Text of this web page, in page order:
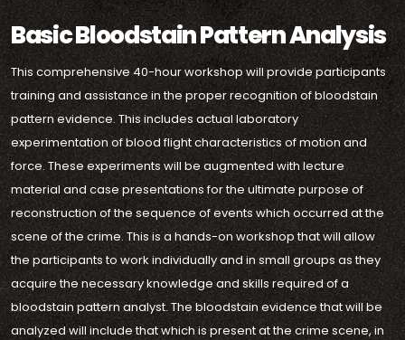
Basic Bloodstain Pattern Analysis
This comprehensive 40-hour workshop will provide participants
training and assistance in the proper recognition of bloodstain
pattern evidence. This includes actual laboratory
experimentation of blood flight characteristics of motion and
force. These experiments will be augmented with lecture
material and case presentations for the ultimate purpose of
reconstruction of the sequence of events which occurred at the
scene of the crime. This is a hands-on workshop that will allow
the participants to work individually and in small groups as they
acquire the necessary knowledge and skills required of a
bloodstain pattern analyst. The bloodstain evidence that will be
analyzed will include that which is present at the crime scene, in